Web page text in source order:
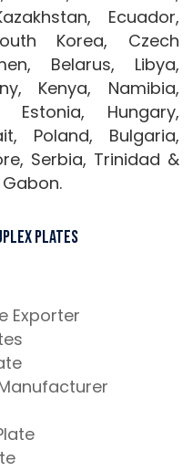
Ecuador,
Korea, Czech
Belarus, Libya,
Kenya, Namibia,
Hungary,
Poland, Bulgaria,
Serbia, Trinidad &
Plates
Exporter